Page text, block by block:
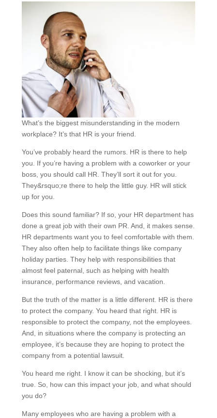
What’s the biggest misunderstanding in the modern
workplace? It’s that HR is your friend.
You’ve probably heard the rumors. HR is there to help
you. If you’re having a problem with a coworker or your
boss, you should call HR. They’ll sort it out for you.
They&rsquo;re there to help the little guy. HR will stick
up for you.
Does this sound familiar? If so, your HR department has
done a great job with their own PR. And, it makes sense.
HR departments want you to feel comfortable with them.
They also often help to facilitate things like company
holiday parties. They help with responsibilities that
almost feel paternal, such as helping with health
insurance, performance reviews, and vacation.
But the truth of the matter is a little different. HR is there
to protect the company. You heard that right. HR is
responsible to protect the company, not the employees.
And, in situations where the company is protecting an
employee, it’s because they are hoping to protect the
company from a potential lawsuit.
You heard me right. I know it can be shocking, but it’s
true. So, how can this impact your job, and what should
you do?
Many employees who are having a problem with a